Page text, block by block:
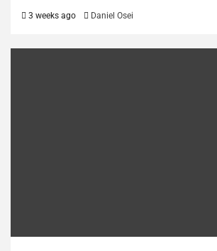
3 weeks ago Daniel Osei